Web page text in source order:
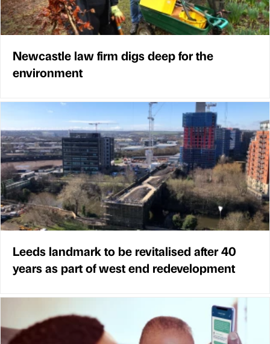
Newcastle law firm digs deep for the
environment
Leeds landmark to be revitalised after 40
years as part of west end redevelopment